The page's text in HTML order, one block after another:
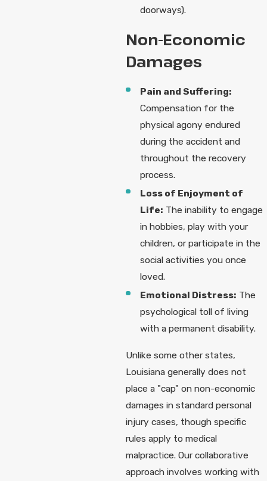
doorways).
Non-Economic
Damages
Pain and Suffering:
Compensation for the
physical agony endured
during the accident and
throughout the recovery
process.
Loss of Enjoyment of
Life: The inability to engage
in hobbies, play with your
children, or participate in the
social activities you once
loved.
Emotional Distress: The
psychological toll of living
with a permanent disability.
Unlike some other states,
Louisiana generally does not
place a "cap" on non-economic
damages in standard personal
injury cases, though specific
rules apply to medical
malpractice. Our collaborative
approach involves working with